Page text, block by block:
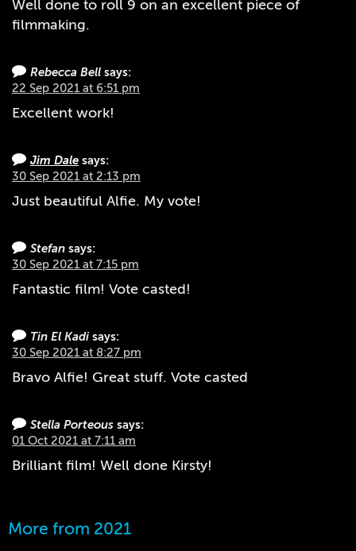
Well done to roll 9 on an excellent piece of
filmmaking.
Rebecca Bell says:
22 Sep 2021 at 6:51 pm
Excellent work!
Jim Dale says:
30 Sep 2021 at 2:13 pm
Just beautiful Alfie. My vote!
Stefan says:
30 Sep 2021 at 7:15 pm
Fantastic film! Vote casted!
Tin El Kadi says:
30 Sep 2021 at 8:27 pm
Bravo Alfie! Great stuff. Vote casted
Stella Porteous says:
01 Oct 2021 at 7:11 am
Brilliant film! Well done Kirsty!
More from 2021